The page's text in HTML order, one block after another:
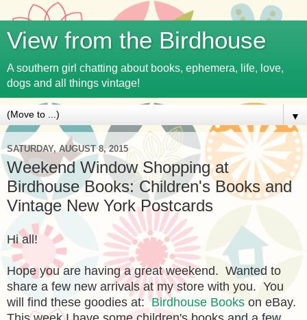
View from the Birdhouse
A southern girl chatting about books, ephemera, life, love,
dogs and all things vintage!
▼
SATURDAY, AUGUST 8, 2015
Weekend Window Shopping at
Birdhouse Books: Children's Books and
Vintage New York Postcards
Hi all!
Hope you are having a great weekend. Wanted to
share a few new arrivals at my store with you. You
will find these goodies at:Birdhouse Books on eBay.